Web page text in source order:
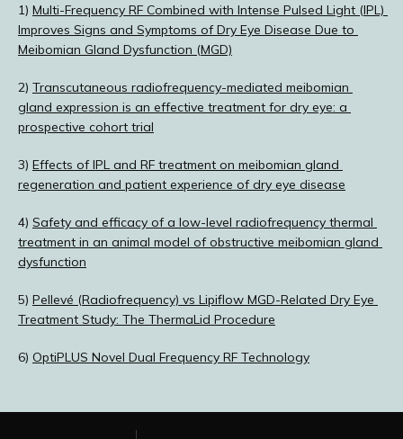
1) Multi-Frequency RF Combined with Intense Pulsed Light (IPL)
Improves Signs and Symptoms of Dry Eye Disease Due to
Meibomian Gland Dysfunction (MGD)
2) Transcutaneous radiofrequency-mediated meibomian
gland expression is an effective treatment for dry eye: a
prospective cohort trial
3) Effects of IPL and RF treatment on meibomian gland
regeneration and patient experience of dry eye disease
4) Safety and efficacy of a low-level radiofrequency thermal
treatment in an animal model of obstructive meibomian gland
dysfunction
5) Pellevé (Radiofrequency) vs Lipiflow MGD-Related Dry Eye
Treatment Study: The ThermaLid Procedure
6) OptiPLUS Novel Dual Frequency RF Technology